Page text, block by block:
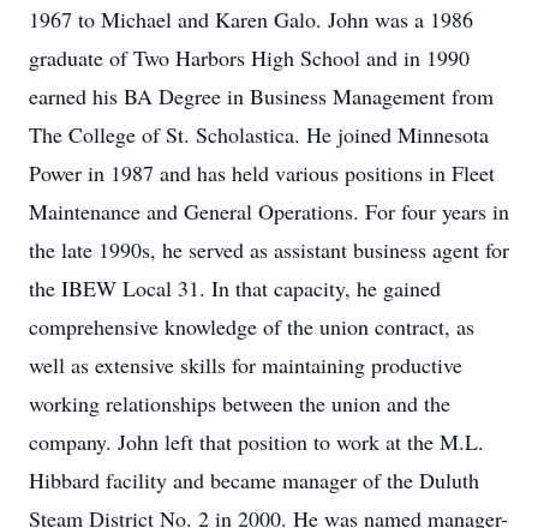
1967 to Michael and Karen Galo. John was a 1986
graduate of Two Harbors High School and in 1990
earned his BA Degree in Business Management from
The College of St. Scholastica. He joined Minnesota
Power in 1987 and has held various positions in Fleet
Maintenance and General Operations. For four years in
the late 1990s, he served as assistant business agent for
the IBEW Local 31. In that capacity, he gained
comprehensive knowledge of the union contract, as
well as extensive skills for maintaining productive
working relationships between the union and the
company. John left that position to work at the M.L.
Hibbard facility and became manager of the Duluth
Steam District No. 2 in 2000. He was named manager-